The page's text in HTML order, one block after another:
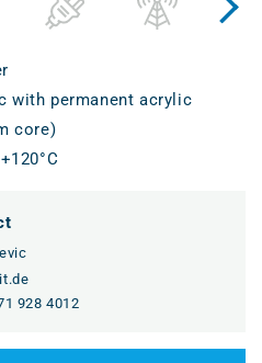
with permanent acrylic
core)
928 4012